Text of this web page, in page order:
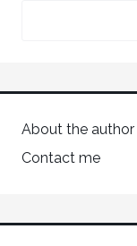
About the author
Contact me